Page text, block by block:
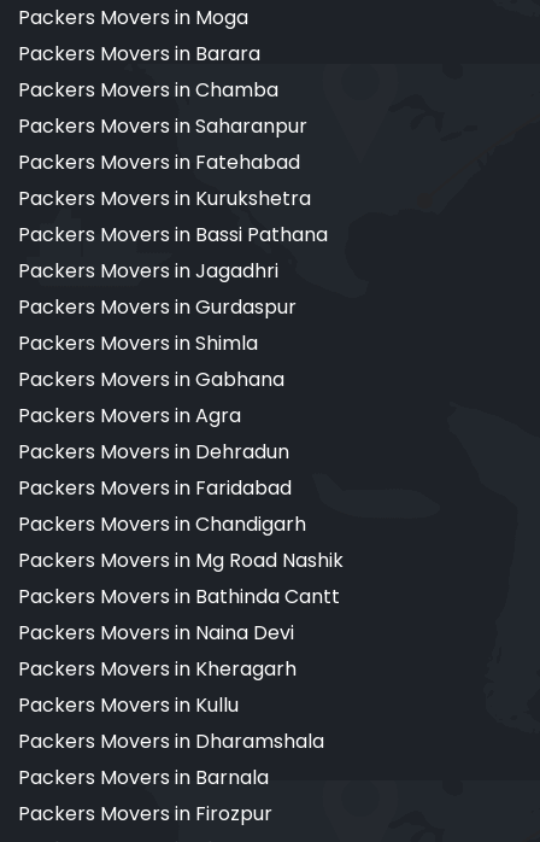
Packers Movers in Moga
Packers Movers in Barara
Packers Movers in Chamba
Packers Movers in Saharanpur
Packers Movers in Fatehabad
Packers Movers in Kurukshetra
Packers Movers in Bassi Pathana
Packers Movers in Jagadhri
Packers Movers in Gurdaspur
Packers Movers in Shimla
Packers Movers in Gabhana
Packers Movers in Agra
Packers Movers in Dehradun
Packers Movers in Faridabad
Packers Movers in Chandigarh
Packers Movers in Mg Road Nashik
Packers Movers in Bathinda Cantt
Packers Movers in Naina Devi
Packers Movers in Kheragarh
Packers Movers in Kullu
Packers Movers in Dharamshala
Packers Movers in Barnala
Packers Movers in Firozpur